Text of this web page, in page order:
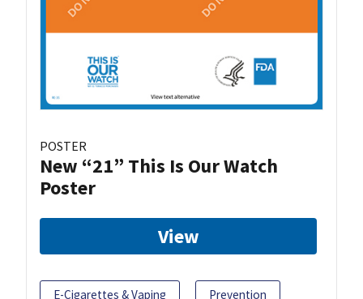
POSTER
New “21” This Is Our Watch
Poster
View
E-Cigarettes & Vaping Prevention